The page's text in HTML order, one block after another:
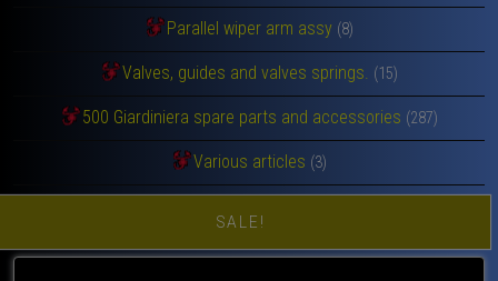
Parallel wiper arm assy (8)
Valves, guides and valves springs. (15)
500 Giardiniera spare parts and accessories (287)
Various articles (3)
SALE!